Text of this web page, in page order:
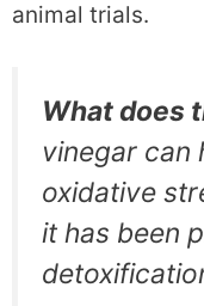
animal trials.
What does
vinegar can
oxidative
it has been